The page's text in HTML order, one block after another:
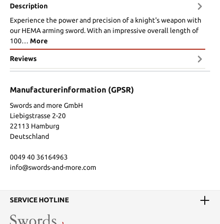
Description
Experience the power and precision of a knight's weapon with
our HEMA arming sword. With an impressive overall length of
100… More
Reviews
Manufacturerinformation (GPSR)
Swords and more GmbH
Liebigstrasse 2-20
22113 Hamburg
Deutschland
0049 40 36164963
info@swords-and-more.com
SERVICE HOTLINE